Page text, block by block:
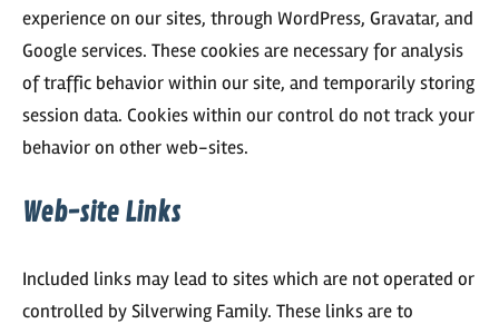
experience on our sites, through WordPress, Gravatar, and
Google services. These cookies are necessary for analysis
of traffic behavior within our site, and temporarily storing
session data. Cookies within our control do not track your
behavior on other web-sites.
Web-site Links
Included links may lead to sites which are not operated or
controlled by Silverwing Family. These links are to